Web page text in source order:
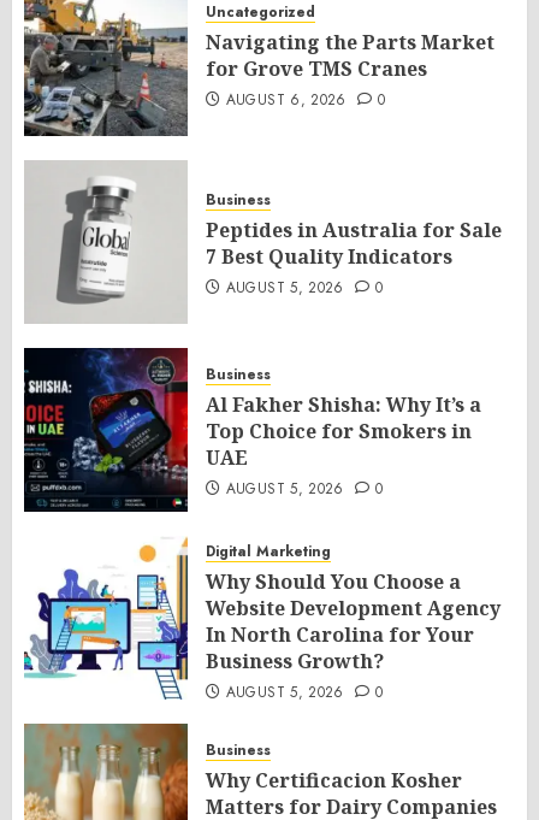
Uncategorized
Navigating the Parts Market
for Grove TMS Cranes
AUGUST 6, 2026 0
Business
Peptides in Australia for Sale
7 Best Quality Indicators
AUGUST 5, 2026 0
Business
Al Fakher Shisha: Why It’s a
Top Choice for Smokers in
UAE
AUGUST 5, 2026 0
Digital Marketing
Why Should You Choose a
Website Development Agency
In North Carolina for Your
Business Growth?
AUGUST 5, 2026 0
Business
Why Certificacion Kosher
Matters for Dairy Companies